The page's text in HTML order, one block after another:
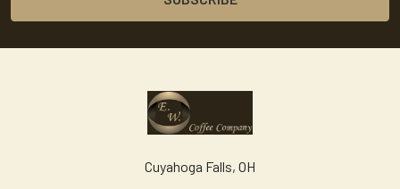
Cuyahoga Falls, OH